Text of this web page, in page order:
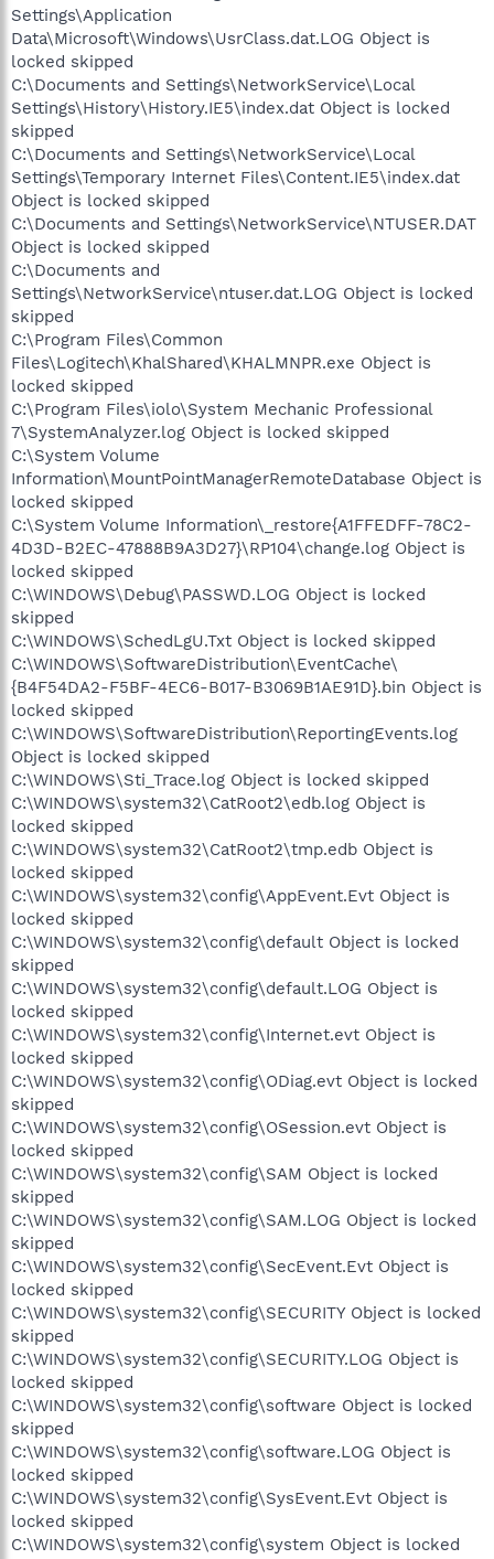
Settings\Application
Data\Microsoft\Windows\UsrClass.dat.LOG Object is
locked skipped
C:\Documents and Settings\NetworkService\Local
Settings\History\History.IE5\index.dat Object is locked
skipped
C:\Documents and Settings\NetworkService\Local
Settings\Temporary Internet Files\Content.IE5\index.dat
Object is locked skipped
C:\Documents and Settings\NetworkService\NTUSER.DAT
Object is locked skipped
C:\Documents and
Settings\NetworkService\ntuser.dat.LOG Object is locked
skipped
C:\Program Files\Common
Files\Logitech\KhalShared\KHALMNPR.exe Object is
locked skipped
C:\Program Files\iolo\System Mechanic Professional
7\SystemAnalyzer.log Object is locked skipped
C:\System Volume
Information\MountPointManagerRemoteDatabase Object is
locked skipped
C:\System Volume Information\_restore{A1FFEDFF-78C2-
4D3D-B2EC-47888B9A3D27}\RP104\change.log Object is
locked skipped
C:\WINDOWS\Debug\PASSWD.LOG Object is locked
skipped
C:\WINDOWS\SchedLgU.Txt Object is locked skipped
C:\WINDOWS\SoftwareDistribution\EventCache\
{B4F54DA2-F5BF-4EC6-B017-B3069B1AE91D}.bin Object is
locked skipped
C:\WINDOWS\SoftwareDistribution\ReportingEvents.log
Object is locked skipped
C:\WINDOWS\Sti_Trace.log Object is locked skipped
C:\WINDOWS\system32\CatRoot2\edb.log Object is
locked skipped
C:\WINDOWS\system32\CatRoot2\tmp.edb Object is
locked skipped
C:\WINDOWS\system32\config\AppEvent.Evt Object is
locked skipped
C:\WINDOWS\system32\config\default Object is locked
skipped
C:\WINDOWS\system32\config\default.LOG Object is
locked skipped
C:\WINDOWS\system32\config\Internet.evt Object is
locked skipped
C:\WINDOWS\system32\config\ODiag.evt Object is locked
skipped
C:\WINDOWS\system32\config\OSession.evt Object is
locked skipped
C:\WINDOWS\system32\config\SAM Object is locked
skipped
C:\WINDOWS\system32\config\SAM.LOG Object is locked
skipped
C:\WINDOWS\system32\config\SecEvent.Evt Object is
locked skipped
C:\WINDOWS\system32\config\SECURITY Object is locked
skipped
C:\WINDOWS\system32\config\SECURITY.LOG Object is
locked skipped
C:\WINDOWS\system32\config\software Object is locked
skipped
C:\WINDOWS\system32\config\software.LOG Object is
locked skipped
C:\WINDOWS\system32\config\SysEvent.Evt Object is
locked skipped
C:\WINDOWS\system32\config\system Object is locked